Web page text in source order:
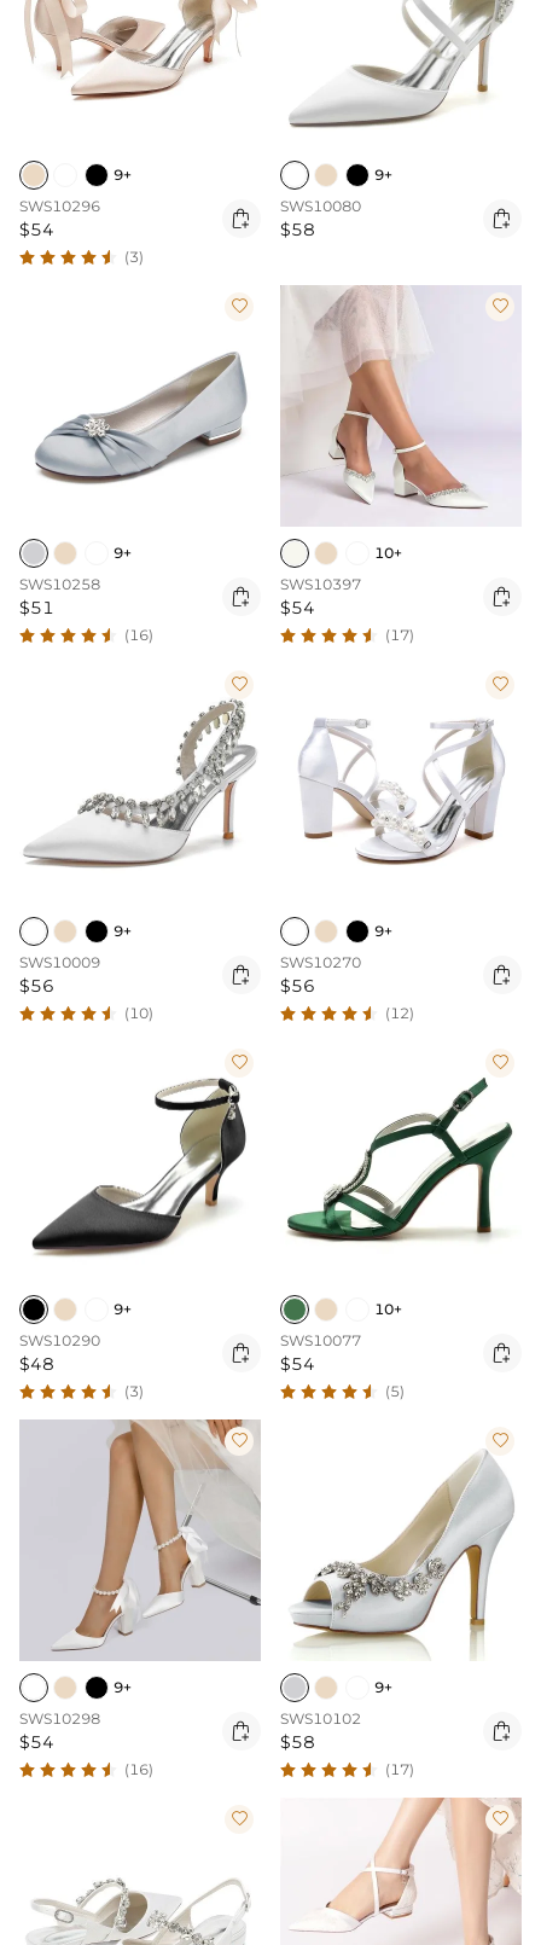
9+
SWS10296
$54 
(3)
9+
SWS10080
$58 

9+
SWS10258
$51 
(16)

10+
SWS10397
$54 
(17)

9+
SWS10009
$56 
(10)

9+
SWS10270
$56 
(12)

9+
SWS10290
$48 
(3)

10+
SWS10077
$54 
(5)

9+
SWS10298
$54 
(16)

9+
SWS10102
$58 
(17)
 